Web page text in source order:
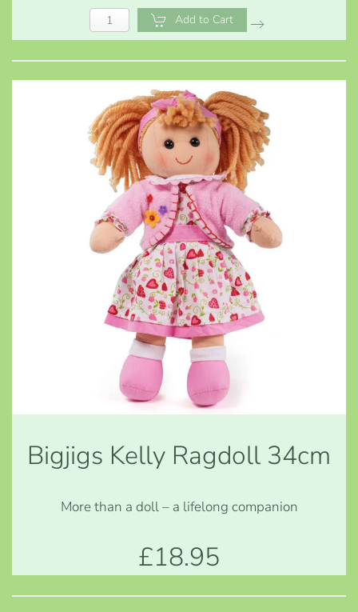
Add to Cart
Bigjigs Kelly Ragdoll 34cm
More than a doll – a lifelong companion
£18.95